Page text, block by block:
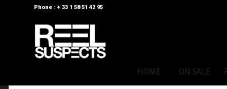
Phone : + 33 1 58 51 42 95
HOME ON SALE